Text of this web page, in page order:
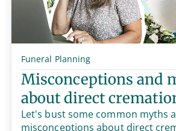
Funeral Planning
Misconceptions and
about direct
Let's bust some common myths
misconceptions about direct